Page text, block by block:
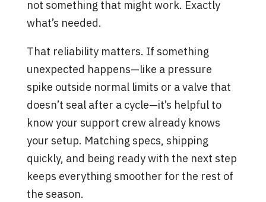
not something that might work. Exactly
what’s needed.
That reliability matters. If something
unexpected happens—like a pressure
spike outside normal limits or a valve that
doesn’t seal after a cycle—it’s helpful to
know your support crew already knows
your setup. Matching specs, shipping
quickly, and being ready with the next step
keeps everything smoother for the rest of
the season.